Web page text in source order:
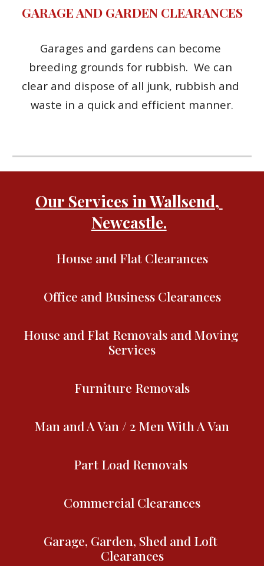
GARAGE AND GARDEN CLEARANCES
Garages and gardens can become
breeding grounds for rubbish.  We can
clear and dispose of all junk, rubbish and
waste in a quick and efficient manner.
Our Services in Wallsend,
Newcastle.
House and Flat Clearances
Office and Business Clearances
House and Flat Removals and Moving
Services
Furniture Removals
Man and A Van / 2 Men With A Van
Part Load Removals
Commercial Clearances
Garage, Garden, Shed and Loft
Clearances